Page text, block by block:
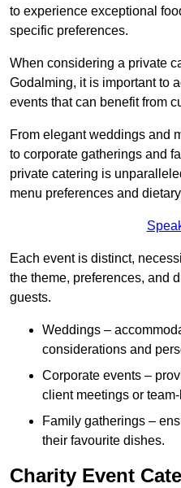
to experience exceptional
specific preferences.
When considering a private
Godalming, it is important to
events that can benefit from
From elegant weddings and
to corporate gatherings and
private catering is
menu preferences and
Each event is distinct,
the theme, preferences, and
guests.
Weddings –
considerations and
Corporate events –
client meetings or
Family gatherings –
their favourite dishes.
Charity Event